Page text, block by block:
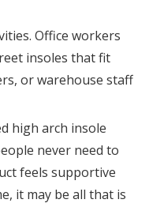
Office workers
insoles that fit
or warehouse staff
high arch insole
never need to
feels supportive
it may be all that is